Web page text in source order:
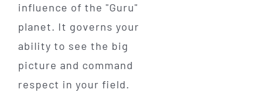
influence of the "Guru"
planet. It governs your
ability to see the big
picture and command
respect in your field.